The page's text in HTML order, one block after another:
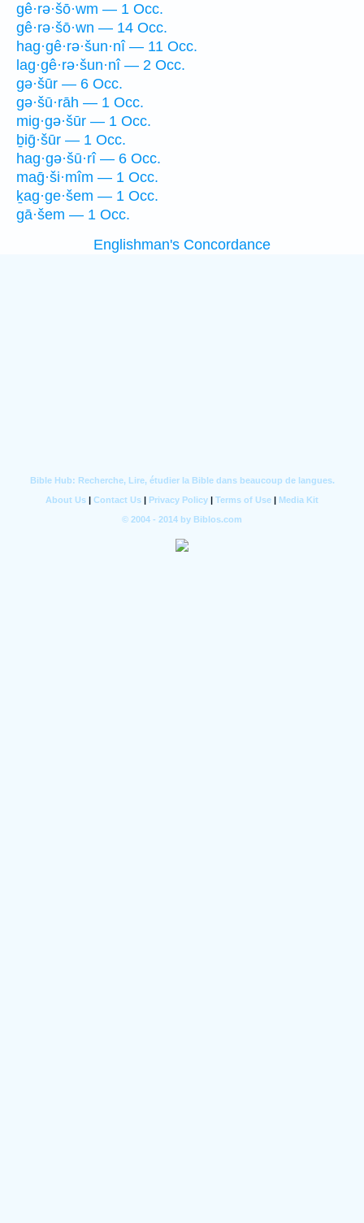
gê·rə·šō·wm — 1 Occ.
gê·rə·šō·wn — 14 Occ.
hag·gê·rə·šun·nî — 11 Occ.
lag·gê·rə·šun·nî — 2 Occ.
gə·šūr — 6 Occ.
gə·šū·rāh — 1 Occ.
mig·gə·šūr — 1 Occ.
ḇiḡ·šūr — 1 Occ.
hag·gə·šū·rî — 6 Occ.
maḡ·ši·mîm — 1 Occ.
ḵag·ge·šem — 1 Occ.
gā·šem — 1 Occ.
Englishman's Concordance